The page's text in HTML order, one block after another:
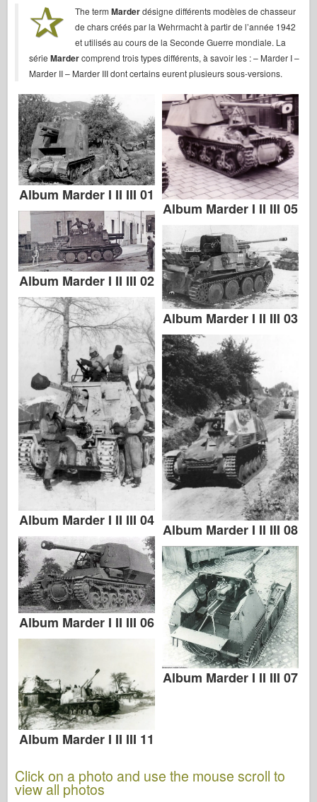
Bronco
Cyber-Hobby
Dnepromodel
Dragon
E.T. Model
Fine Molds
Forces of Valor
FriulModel
Hasegawa
Heller
HobbyBoss
IBG Models
ICM
Italeri
Legend
Meng Model
Tamiya
Tristar
Trumpeter
Zvezda
Albums-Photos
Walk Around
Books
Dvds
Contact
le Journal
The Kits
The term Marderdésigne différents modèles de chasseur
de chars créés par la Wehrmacht à partir de l’année 1942
et utilisés au cours de la Seconde Guerre mondiale. La
série Mardercomprend trois types différents, à savoir les : – Marder I –
Marder II – Marder III dont certains eurent plusieurs sous-versions.
Album Marder I II III 01
Album Marder I II III 05
Album Marder I II III 02
Album Marder I II III 03
Album Marder I II III 04
Album Marder I II III 08
Album Marder I II III 06
Album Marder I II III 07
Album Marder I II III 11
Click on a photo and use the mouse scroll to
view all photos